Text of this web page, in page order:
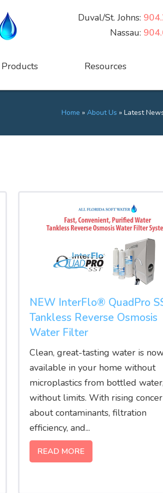
Duval/St. Johns:
Nassau:
Products Resources
Home » About Us » Latest
NEW InterFlo® QuadPro
Tankless Reverse Osmosis
Water Filter
Clean, great-tasting water is
available in your home without
microplastics from bottled
without limits. With rising
about contaminants, filtration
efficiency, and...
READ MORE